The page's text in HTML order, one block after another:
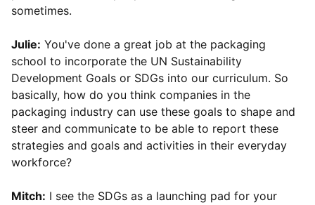
sometimes.
Julie: You've done a great job at the packaging
school to incorporate the UN Sustainability
Development Goals or SDGs into our curriculum. So
basically, how do you think companies in the
packaging industry can use these goals to shape and
steer and communicate to be able to report these
strategies and goals and activities in their everyday
workforce?
Mitch: I see the SDGs as a launching pad for your